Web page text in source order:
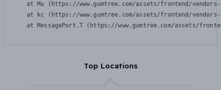
at Mu (https://www.gumtree.com/assets/frontend/
at kc (https://www.gumtree.com/assets/frontend/
at MessagePort.T (https://www.gumtree.com/assets/
Top Locations